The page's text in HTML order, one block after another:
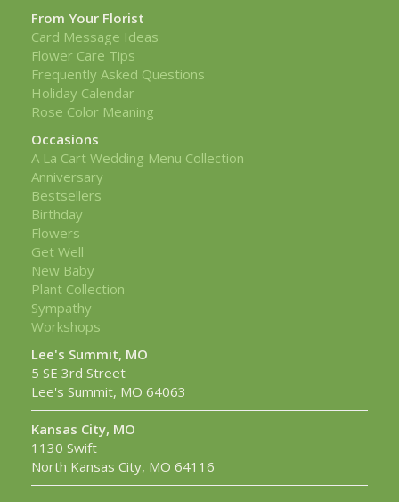
From Your Florist
Card Message Ideas
Flower Care Tips
Frequently Asked Questions
Holiday Calendar
Rose Color Meaning
Occasions
A La Cart Wedding Menu Collection
Anniversary
Bestsellers
Birthday
Flowers
Get Well
New Baby
Plant Collection
Sympathy
Workshops
Lee's Summit, MO
5 SE 3rd Street
Lee's Summit, MO 64063
Kansas City, MO
1130 Swift
North Kansas City, MO 64116